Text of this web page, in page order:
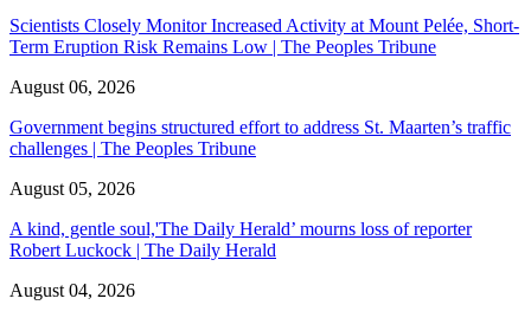
Scientists Closely Monitor Increased Activity at Mount Pelée, Short-
Term Eruption Risk Remains Low | The Peoples Tribune
August 06, 2026
Government begins structured effort to address St. Maarten’s traffic
challenges | The Peoples Tribune
August 05, 2026
A kind, gentle soul,'The Daily Herald’ mourns loss of reporter
Robert Luckock | The Daily Herald
August 04, 2026